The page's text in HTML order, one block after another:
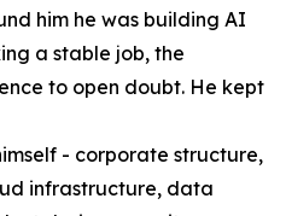
him he was building AI
a stable job, the
to open doubt. He kept
- corporate structure,
infrastructure, data